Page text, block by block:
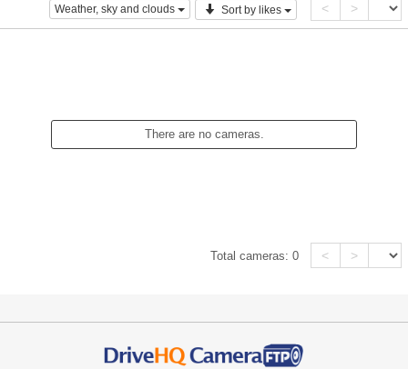
Weather, sky and clouds Sort by likes < >
There are no cameras.
Total cameras:0 < >